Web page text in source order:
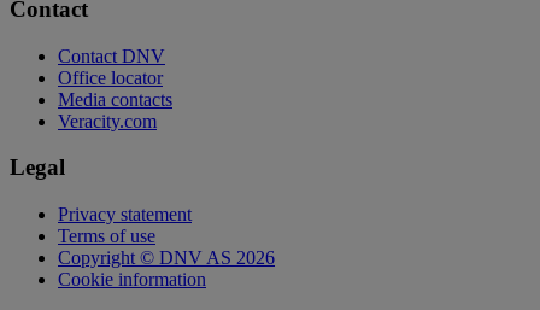
Contact
Contact DNV
Office locator
Media contacts
Veracity.com
Legal
Privacy statement
Terms of use
Copyright © DNV AS 2026
Cookie information